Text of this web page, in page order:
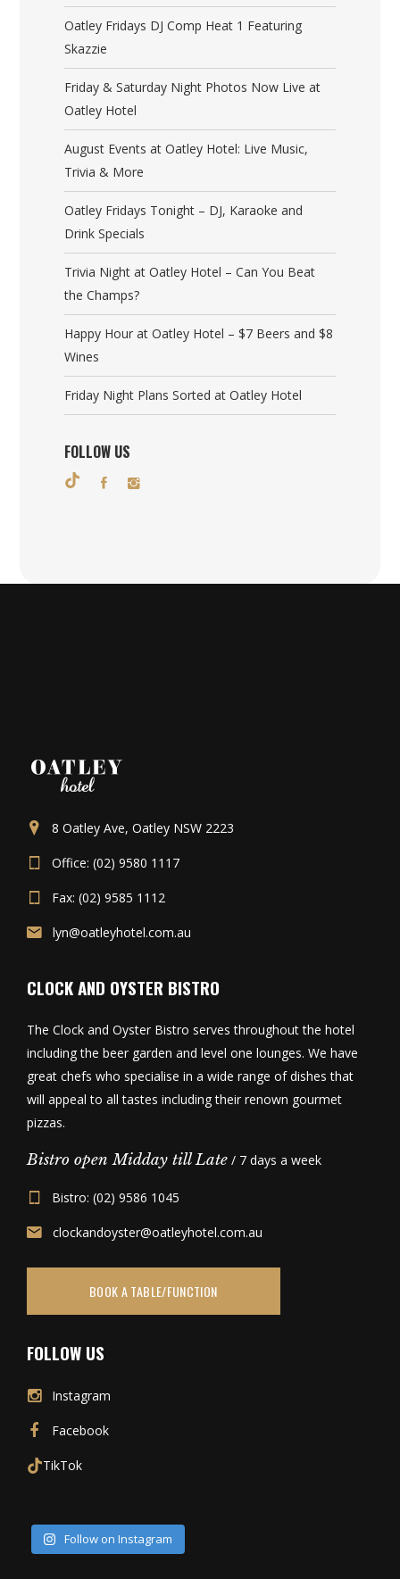
Oatley Fridays DJ Comp Heat 1 Featuring
Skazzie
Friday & Saturday Night Photos Now Live at
Oatley Hotel
August Events at Oatley Hotel: Live Music,
Trivia & More
Oatley Fridays Tonight – DJ, Karaoke and
Drink Specials
Trivia Night at Oatley Hotel – Can You Beat
the Champs?
Happy Hour at Oatley Hotel – $7 Beers and $8
Wines
Friday Night Plans Sorted at Oatley Hotel
FOLLOW US
8 Oatley Ave, Oatley NSW 2223
Office: (02) 9580 1117
Fax: (02) 9585 1112
lyn@oatleyhotel.com.au
CLOCK AND OYSTER BISTRO
The Clock and Oyster Bistro serves throughout the hotel
including the beer garden and level one lounges. We have
great chefs who specialise in a wide range of dishes that
will appeal to all tastes including their renown gourmet
pizzas.
Bistro open Midday till Late / 7 days a week
Bistro: (02) 9586 1045
clockandoyster@oatleyhotel.com.au
BOOK A TABLE/FUNCTION
FOLLOW US
Instagram
Facebook
TikTok
Follow on Instagram